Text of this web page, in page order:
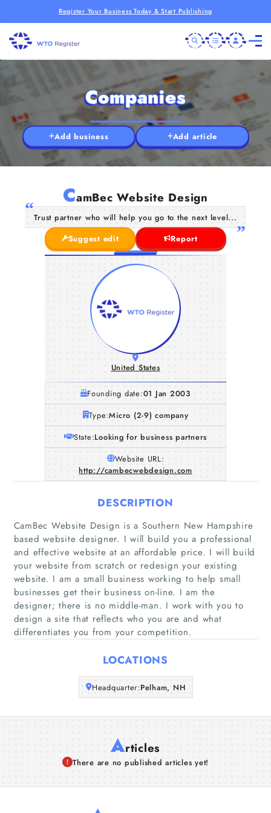
Register Your Business Today & Start Publishing
Home
Companies
Articles
About Us
Companies
Add business Add article
CamBec Website Design
Trust partner who will help you go to the next level...
Suggest edit
Report
United States
Founding date:01 Jan 2003
Type:Micro (2-9) company
State:Looking for business partners
Website URL:
http://cambecwebdesign.com
DESCRIPTION
CamBec Website Design is a Southern New Hampshire
based website designer. I will build you a professional
and effective website at an affordable price. I will build
your website from scratch or redesign your existing
website. I am a small business working to help small
businesses get their business on-line. I am the
designer; there is no middle-man. I work with you to
design a site that reflects who you are and what
differentiates you from your competition.
LOCATIONS
Headquarter:Pelham, NH
Articles
There are no published articles yet!